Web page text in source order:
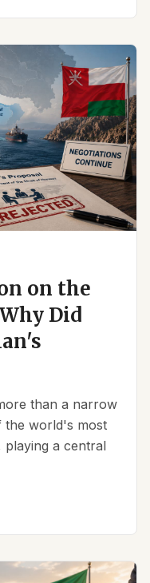
on the
Did
than a narrow
the world's most
playing a central